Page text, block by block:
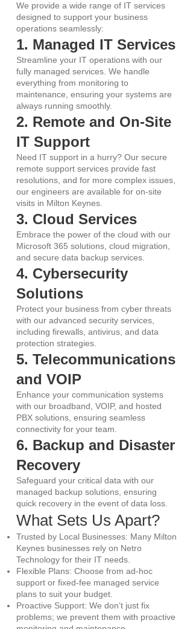
We provide a wide range of IT services
designed to support your business
operations seamlessly:
1. Managed IT Services
Streamline your IT operations with our
fully managed services. We handle
everything from monitoring to
maintenance, ensuring your systems are
always running smoothly.
2. Remote and On-Site
IT Support
Need IT support in a hurry? Our secure
remote support services provide fast
resolutions, and for more complex issues,
our engineers are available for on-site
visits in Milton Keynes.
3. Cloud Services
Embrace the power of the cloud with our
Microsoft 365 solutions, cloud migration,
and secure data backup services.
4. Cybersecurity
Solutions
Protect your business from cyber threats
with our advanced security services,
including firewalls, antivirus, and data
protection strategies.
5. Telecommunications
and VOIP
Enhance your communication systems
with our broadband, VOIP, and hosted
PBX solutions, ensuring seamless
connectivity for your team.
6. Backup and Disaster
Recovery
Safeguard your critical data with our
managed backup solutions, ensuring
quick recovery in the event of data loss.
What Sets Us Apart?
Trusted by Local Businesses: Many Milton
Keynes businesses rely on Netro
Technology for their IT needs.
Flexible Plans: Choose from ad-hoc
support or fixed-fee managed service
plans to suit your budget.
Proactive Support: We don’t just fix
problems; we prevent them with proactive